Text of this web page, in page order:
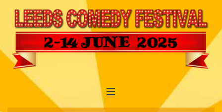
Main
Content
Main
Navigation